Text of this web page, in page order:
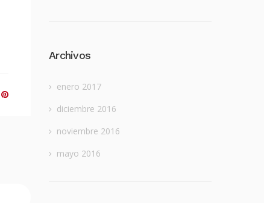
Archivos
enero 2017
diciembre 2016
noviembre 2016
mayo 2016